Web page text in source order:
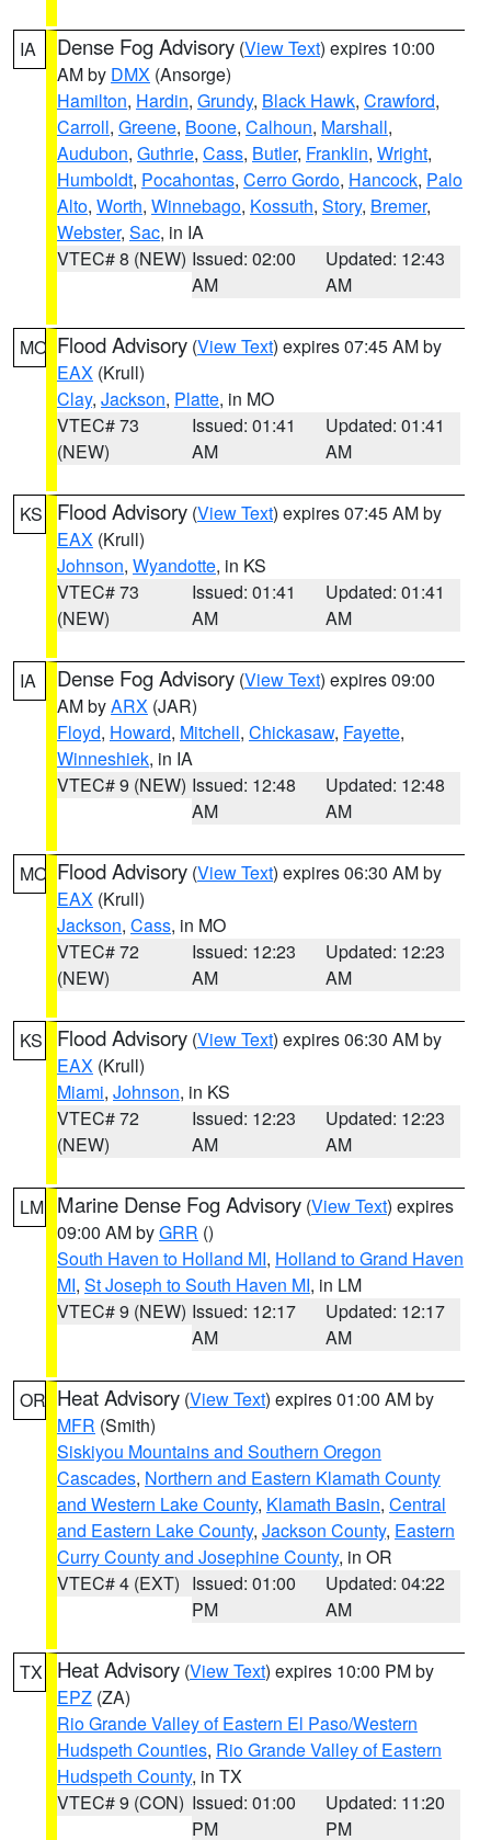
IA Dense Fog Advisory (View Text) expires 10:00
AM by DMX (Ansorge)
Hamilton, Hardin, Grundy, Black Hawk, Crawford,
Carroll, Greene, Boone, Calhoun, Marshall,
Audubon, Guthrie, Cass, Butler, Franklin, Wright,
Humboldt, Pocahontas, Cerro Gordo, Hancock, Palo
Alto, Worth, Winnebago, Kossuth, Story, Bremer,
Webster, Sac, in IA
VTEC# 8 (NEW) Issued: 02:00
AM
Updated: 12:43
AM
MO Flood Advisory (View Text) expires 07:45 AM by
EAX (Krull)
Clay, Jackson, Platte, in MO
VTEC# 73
(NEW)
Issued: 01:41
AM
Updated: 01:41
AM
KS Flood Advisory (View Text) expires 07:45 AM by
EAX (Krull)
Johnson, Wyandotte, in KS
VTEC# 73
(NEW)
Issued: 01:41
AM
Updated: 01:41
AM
IA Dense Fog Advisory (View Text) expires 09:00
AM byARX (JAR)
Floyd, Howard, Mitchell, Chickasaw, Fayette,
Winneshiek, in IA
VTEC# 9 (NEW) Issued: 12:48
AM
Updated: 12:48
AM
MO Flood Advisory (View Text) expires 06:30 AM by
EAX (Krull)
Jackson, Cass, in MO
VTEC# 72
(NEW)
Issued: 12:23
AM
Updated: 12:23
AM
KS Flood Advisory (View Text) expires 06:30 AM by
EAX (Krull)
Miami, Johnson, in KS
VTEC# 72
(NEW)
Issued: 12:23
AM
Updated: 12:23
AM
LM Marine Dense Fog Advisory (View Text) expires
09:00 AM byGRR ()
South Haven to Holland MI, Holland to Grand Haven
MI, St Joseph to South Haven MI, in LM
VTEC# 9 (NEW) Issued: 12:17
AM
Updated: 12:17
AM
OR Heat Advisory (View Text) expires 01:00 AM by
MFR (Smith)
Siskiyou Mountains and Southern Oregon
Cascades, Northern and Eastern Klamath County
and Western Lake County, Klamath Basin, Central
and Eastern Lake County, Jackson County, Eastern
Curry County and Josephine County, in OR
VTEC# 4 (EXT) Issued: 01:00
PM
Updated: 04:22
AM
TX Heat Advisory (View Text) expires 10:00 PM by
EPZ (ZA)
Rio Grande Valley of Eastern El Paso/Western
Hudspeth Counties, Rio Grande Valley of Eastern
Hudspeth County, in TX
VTEC# 9 (CON) Issued: 01:00
PM
Updated: 11:20
PM